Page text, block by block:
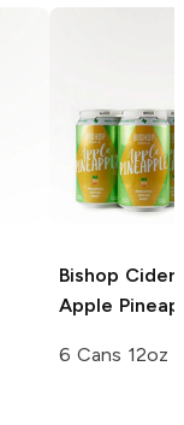
Bishop Cider
Apple
6 Cans 12oz